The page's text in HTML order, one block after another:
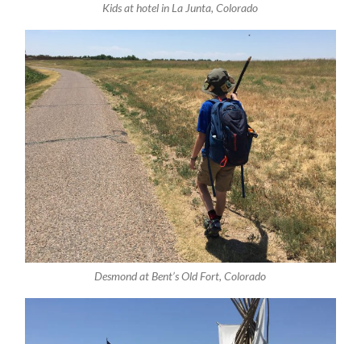
Kids at hotel in La Junta, Colorado
Desmond at Bent’s Old Fort, Colorado